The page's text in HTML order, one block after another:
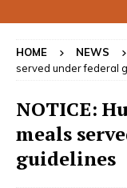
HOME NEWS
served under federal
NOTICE:
meals
guidelines